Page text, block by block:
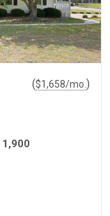
($1,658/mo. )
1,900